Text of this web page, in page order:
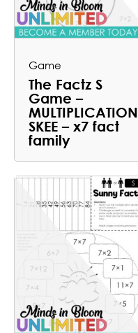
Game
The Factz S
Game –
MULTIPLICATION
SKEE – x7 fact
family